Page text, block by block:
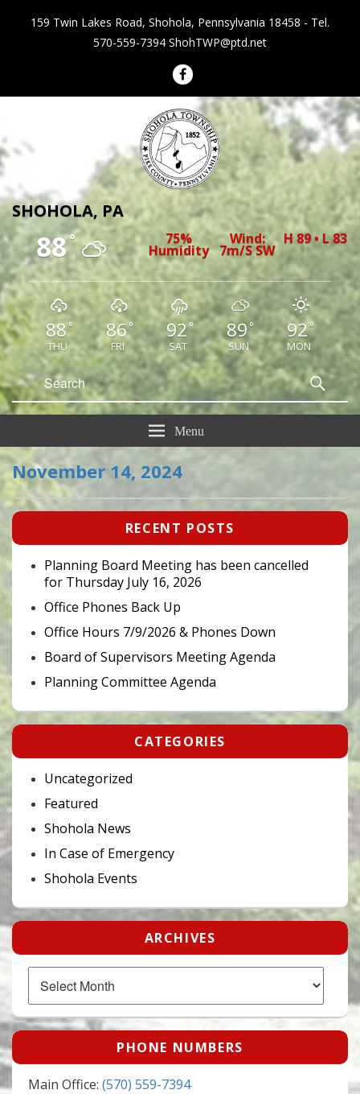
159 Twin Lakes Road, Shohola, Pennsylvania 18458 - Tel.
570-559-7394 ShohTWP@ptd.net
Shohola Township Pennsylvania
SHOHOLA, PA
88° 75%
Humidity
Wind:
7m/s SW
H 89 • L 83
88°
THU
86°
FRI
92°
SAT
89 °
SUN
92°
MON
Search
for:
Menu
November 14, 2024
Primary
Widget
Area
RECENT POSTS
Planning Board Meeting has been cancelled
for Thursday July 16, 2026
Office Phones Back Up
Office Hours 7/9/2026 & Phones Down
Board of Supervisors Meeting Agenda
Planning Committee Agenda
CATEGORIES
Uncategorized
Featured
Shohola News
In Case of Emergency
Shohola Events
ARCHIVES
PHONE NUMBERS
Main Office: (570) 559-7394